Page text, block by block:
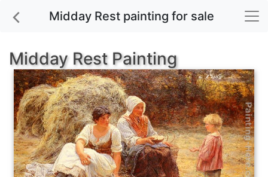
Midday Rest painting for sale
Midday Rest Painting